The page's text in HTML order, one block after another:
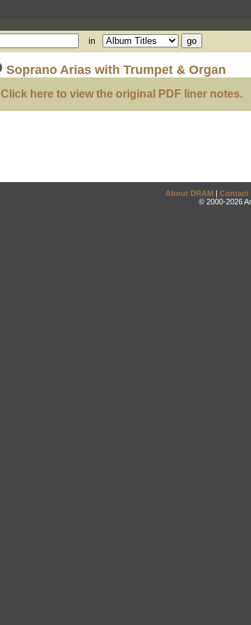
in
Soprano Arias with Trumpet & Organ
Click here to view the original PDF liner notes.
About DRAM | Contact
© 2000-2026